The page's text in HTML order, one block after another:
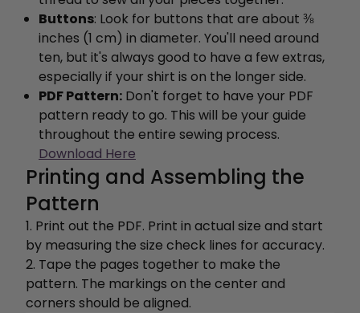
Buttons: Look for buttons that are about ⅜
inches (1 cm) in diameter. You'll need around
ten, but it's always good to have a few extras,
especially if your shirt is on the longer side.
PDF Pattern: Don't forget to have your PDF
pattern ready to go. This will be your guide
throughout the entire sewing process.
Download Here
Printing and Assembling the
Pattern
1. Print out the PDF. Print in actual size and start
by measuring the size check lines for accuracy.
2. Tape the pages together to make the
pattern. The markings on the center and
corners should be aligned.